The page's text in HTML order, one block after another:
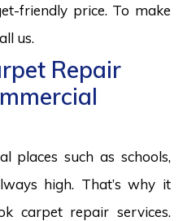
friendly price. To make
us.
Repair
places such as schools,
high. That’s why it
carpet repair services.